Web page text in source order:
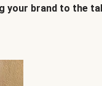
your brand to the